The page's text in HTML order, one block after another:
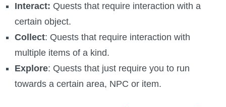
Site News
About Us
Community Links
Interact: Quests that require interaction with a
certain object.
Collect: Quests that require interaction with
multiple items of a kind.
Explore: Quests that just require you to run
towards a certain area, NPC or item.